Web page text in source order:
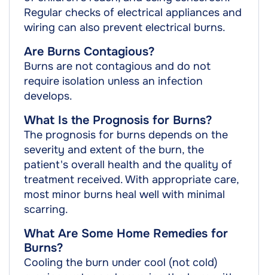
Regular checks of electrical appliances and
wiring can also prevent electrical burns.
Are Burns Contagious?
Burns are not contagious and do not
require isolation unless an infection
develops.
What Is the Prognosis for Burns?
The prognosis for burns depends on the
severity and extent of the burn, the
patient's overall health and the quality of
treatment received. With appropriate care,
most minor burns heal well with minimal
scarring.
What Are Some Home Remedies for
Burns?
Cooling the burn under cool (not cold)